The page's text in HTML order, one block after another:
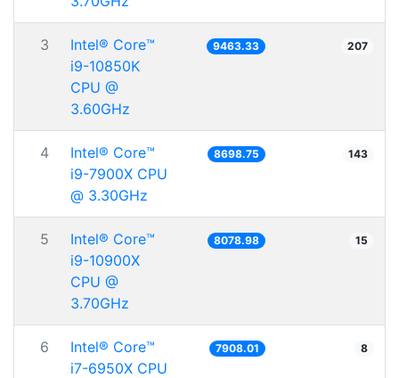
3
Intel® Core™
i9-10850K
CPU @
3.60GHz
9463.33 207
4
Intel® Core™
i9-7900X CPU
@ 3.30GHz
8698.75 143
5
Intel® Core™
i9-10900X
CPU @
3.70GHz
8078.98 15
6
Intel® Core™
i7-6950X CPU
7908.01 8